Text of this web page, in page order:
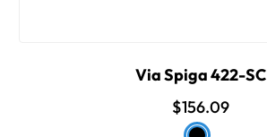
Via Spiga 422-SC
$156.09